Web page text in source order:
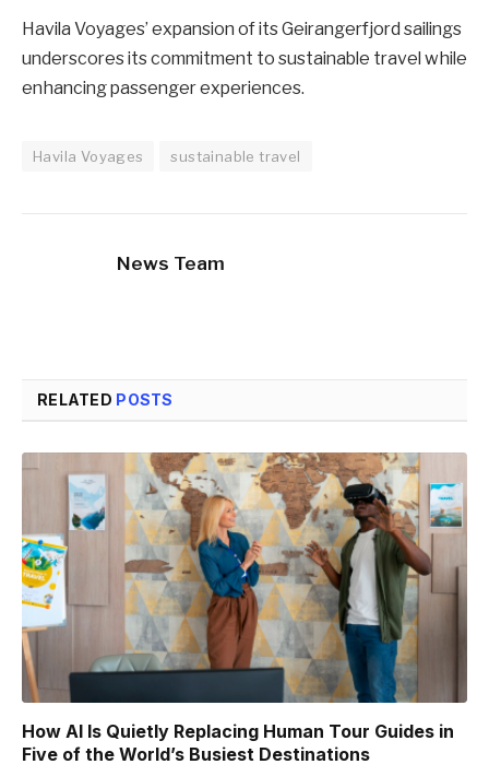
Havila Voyages’ expansion of its Geirangerfjord sailings
underscores its commitment to sustainable travel while
enhancing passenger experiences.
Havila Voyages sustainable travel
News Team
RELATED POSTS
How AI Is Quietly Replacing Human Tour Guides in
Five of the World’s Busiest Destinations